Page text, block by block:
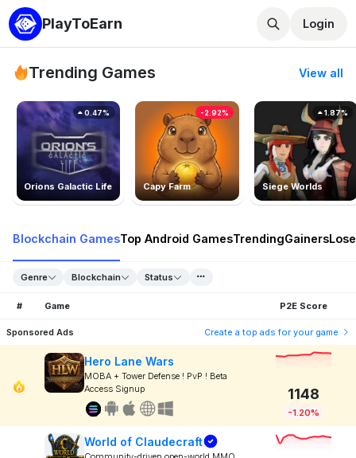
PlayToEarn Login
Trending Games View all
Orions Galactic Life
0.47%
Capy Farm
-2.92%
Siege Worlds
1.87%
Blockchain GamesTop Android GamesTrendingGainers
Genre Blockchain Status
# Game P2E Score
Sponsored Ads Create a top ads for your game
Hero Lane Wars
MOBA + Tower Defense ! PvP ! Beta
Access Signup
1148
-1.20%
World of Claudecraft